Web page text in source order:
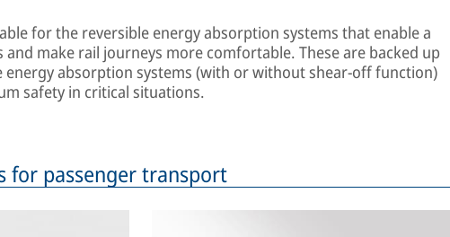
for the reversible energy absorption systems that enable a
make rail journeys more comfortable. These are backed up
energy absorption systems (with or without shear-off function)
safety in critical situations.
for passenger transport